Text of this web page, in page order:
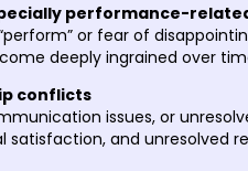
performance-
or fear of
deeply ingrained over
conflicts
issues, or
satisfaction, and unresolved